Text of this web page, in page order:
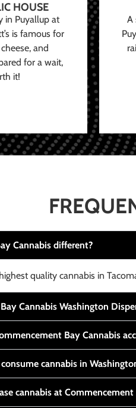
HOUSE
in Puyallup at
is famous for
and
for a wait,
it!
A
Cannabis different?
quality cannabis in
Cannabis Washington
Bay Cannabis
cannabis in
cannabis at Commencement